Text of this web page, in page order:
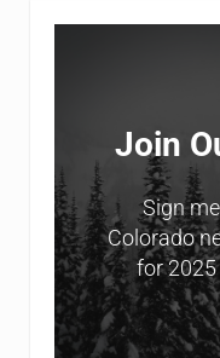
Sidebar
Join
Sign
Colorado
for 2025